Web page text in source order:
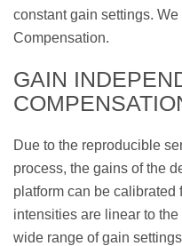
constant gain settings.
Compensation.
GAIN
Due to the reproducible
process, the gains of the
platform can be calibrated
intensities are linear to
wide range of gain